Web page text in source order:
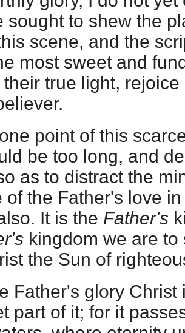
sought to shew the
scene, and the
most sweet and
true light,
point of this
be too long, and
as to distract the
of the Father's love
It is the Father's
kingdom we are
the Sun of
Father's glory Christ
part of it; for it